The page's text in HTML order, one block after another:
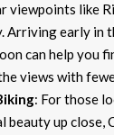
viewpoints like
Arriving early in
can help you
views with
: For those
beauty up close,